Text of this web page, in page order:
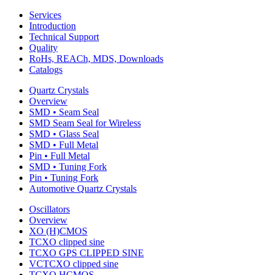
Services
Introduction
Technical Support
Quality
RoHs, REACh, MDS, Downloads
Catalogs
Quartz Crystals
Overview
SMD • Seam Seal
SMD Seam Seal for Wireless
SMD • Glass Seal
SMD • Full Metal
Pin • Full Metal
SMD • Tuning Fork
Pin • Tuning Fork
Automotive Quartz Crystals
Oscillators
Overview
XO (H)CMOS
TCXO clipped sine
TCXO GPS CLIPPED SINE
VCTCXO clipped sine